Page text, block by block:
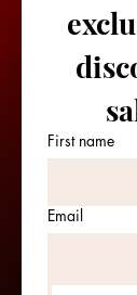
First name
Email